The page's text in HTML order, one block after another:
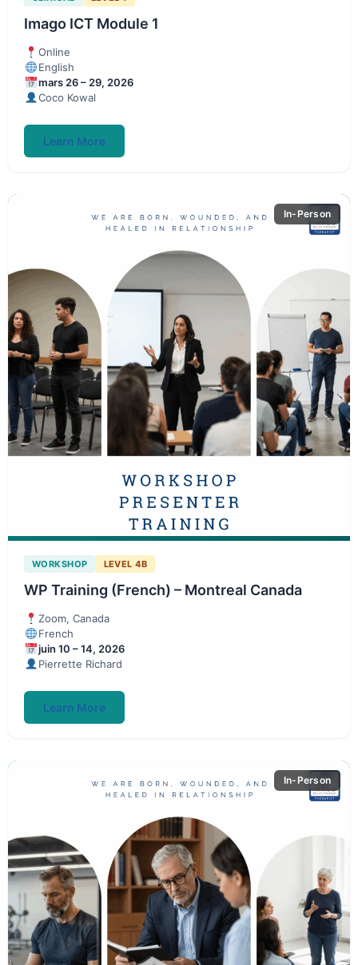
Imago ICT Module 1
Online
English
mars 26 – 29, 2026
Coco Kowal
Learn More
In-Person
WORKSHOP LEVEL 4B
WP Training (French) – Montreal Canada
Zoom, Canada
French
juin 10 – 14, 2026
Pierrette Richard
Learn More
In-Person